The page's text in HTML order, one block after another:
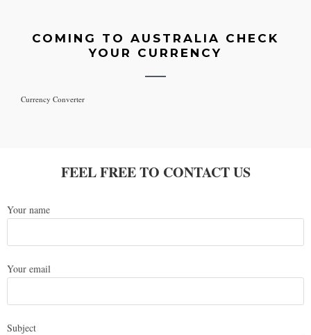
COMING TO AUSTRALIA CHECK
YOUR CURRENCY
Currency Converter
FEEL FREE TO CONTACT US
Your name
Your email
Subject